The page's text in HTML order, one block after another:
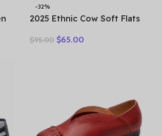
-32%
2025 Ethnic Cow Soft Flats
Natural Genuine Leather
$95.00 $65.00